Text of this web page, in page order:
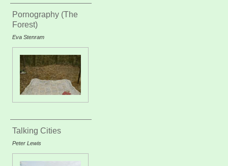
Pornography (The
Forest)
Eva Stenram
Talking Cities
Peter Lewis